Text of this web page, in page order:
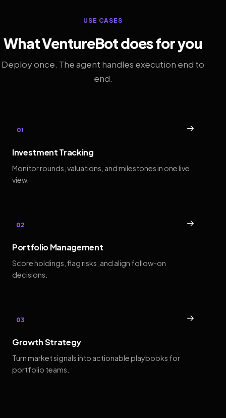
USE CASES
What VentureBot does for you
Deploy once. The agent handles execution end to
end.
01 →
Investment Tracking
Monitor rounds, valuations, and milestones in one live
view.
02 →
Portfolio Management
Score holdings, flag risks, and align follow-on
decisions.
03 →
Growth Strategy
Turn market signals into actionable playbooks for
portfolio teams.